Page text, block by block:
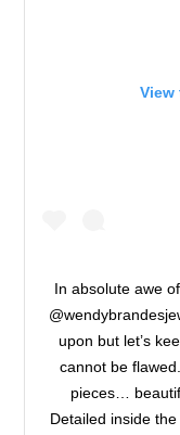
View
In absolute awe
upon but let’s
cannot be
pieces…
Detailed inside